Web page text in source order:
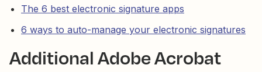
The 6 best electronic signature apps
6 ways to auto-manage your electronic signatures
Additional Adobe Acrobat